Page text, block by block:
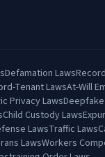
Defamation Laws
Tenant LawsAt-Will
Privacy Laws
Child Custody Laws
LawsTraffic Laws
LawsWorkers